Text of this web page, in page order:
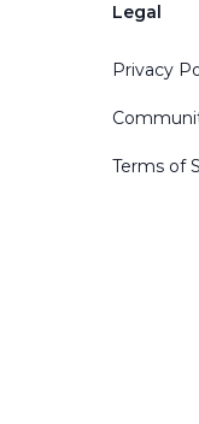
Legal
Privacy
Terms of